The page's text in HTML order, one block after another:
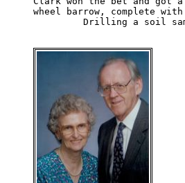
wheel barrow, complete
Drilling a soil